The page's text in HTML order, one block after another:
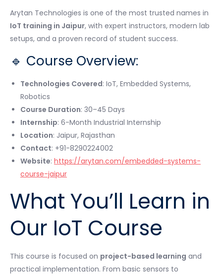
Arytan Technologies is one of the most trusted names in
IoT training in Jaipur, with expert instructors, modern lab
setups, and a proven record of student success.
🔹 Course Overview:
Technologies Covered: IoT, Embedded Systems,
Robotics
Course Duration: 30–45 Days
Internship: 6-Month Industrial Internship
Location: Jaipur, Rajasthan
Contact: +91-8290224002
Website: https://arytan.com/embedded-systems-
course-jaipur
What You’ll Learn in
Our IoT Course
This course is focused on project-based learning and
practical implementation. From basic sensors to